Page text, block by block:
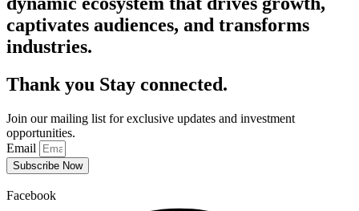
captivates audiences, and transforms
industries.
Thank you Stay connected.
Join our mailing list for exclusive updates and investment
opportunities.
Email
Subscribe Now
Facebook